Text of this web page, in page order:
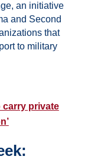
an initiative
and Second
that
to military
carry private